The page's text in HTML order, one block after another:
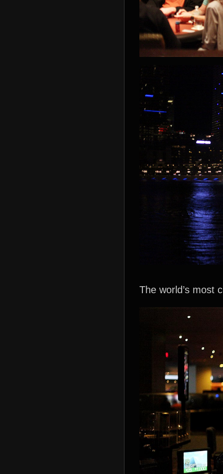
The world’s most